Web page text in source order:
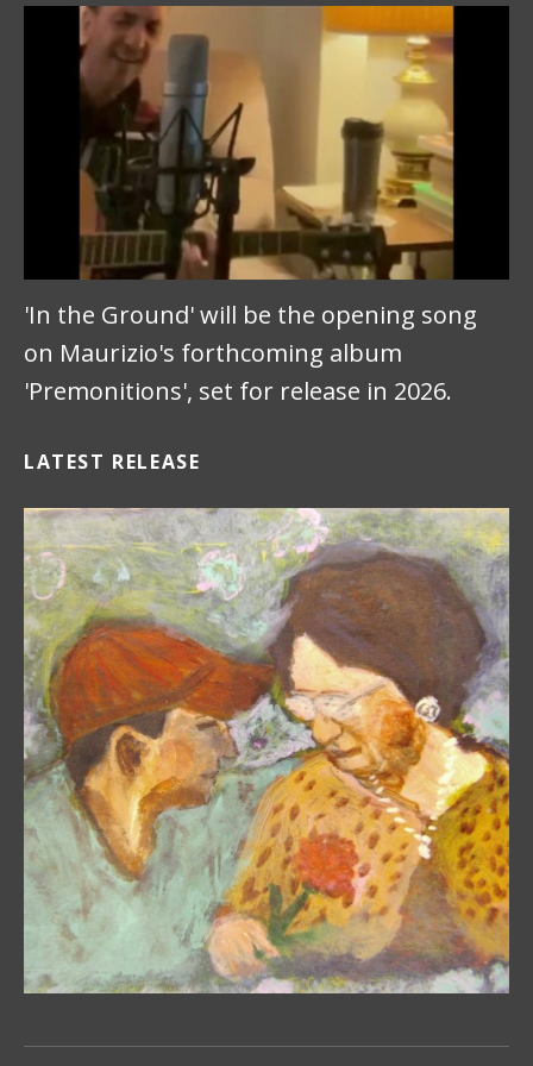
'In the Ground' will be the opening song
on Maurizio's forthcoming album
'Premonitions', set for release in 2026.
LATEST RELEASE